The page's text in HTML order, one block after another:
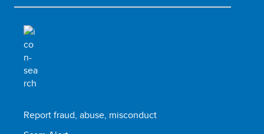
Report fraud, abuse, misconduct